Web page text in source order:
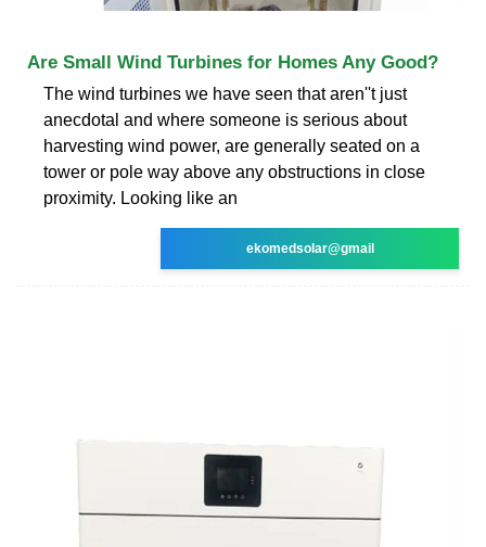
Are Small Wind Turbines for Homes Any Good?
The wind turbines we have seen that aren''t just
anecdotal and where someone is serious about
harvesting wind power, are generally seated on a
tower or pole way above any obstructions in close
proximity. Looking like an
ekomedsolar@gmail